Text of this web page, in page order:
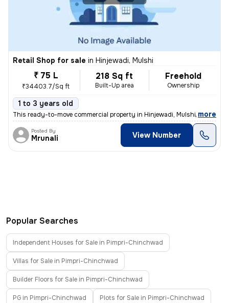
Retail Shop for sale in Hinjewadi, Mulshi
₹ 75 L
₹34403.7/Sq ft
218 Sq ft
Built-Up area
Freehold
Ownership
1 to 3 years old
This ready-to-move commercial property in Hinjewadi, Mulshi,
, more
Posted By
Mrunali View Number
Popular Searches
Independent Houses for Sale in Pimpri-Chinchwad
Villas for Sale in Pimpri-Chinchwad
Builder Floors for Sale in Pimpri-Chinchwad
PG in Pimpri-Chinchwad Plots for Sale in Pimpri-Chinchwad